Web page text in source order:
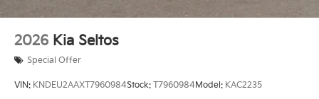
2026 Kia Seltos
Special Offer
VIN: KNDEU2AAXT7960984Stock: T7960984Model: KAC2235